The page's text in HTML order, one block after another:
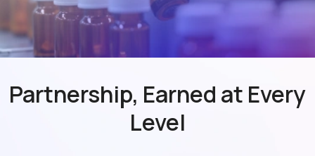
Partnership, Earned at Every
Level